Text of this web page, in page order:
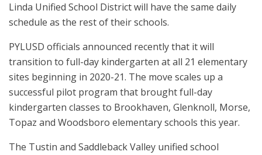
Linda Unified School District will have the same daily
schedule as the rest of their schools.
PYLUSD officials announced recently that it will
transition to full-day kindergarten at all 21 elementary
sites beginning in 2020-21. The move scales up a
successful pilot program that brought full-day
kindergarten classes to Brookhaven, Glenknoll, Morse,
Topaz and Woodsboro elementary schools this year.
The Tustin and Saddleback Valley unified school